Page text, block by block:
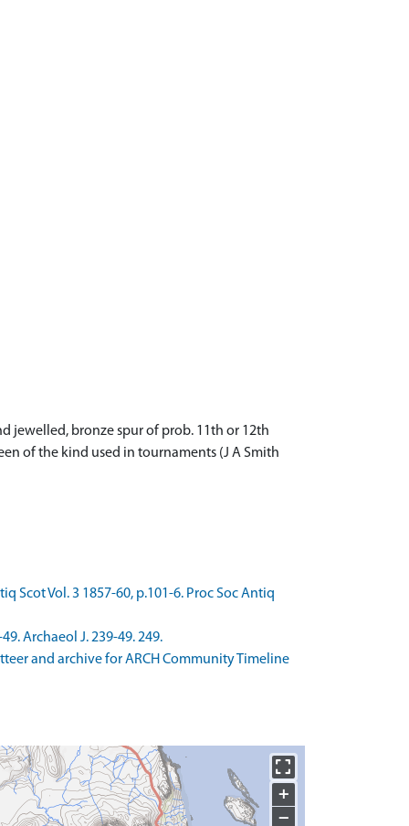
jewelled, bronze spur of prob. 11th or 12th
of the kind used in tournaments (J A Smith
Scot Vol. 3 1857-60, p.101-6. Proc Soc Antiq
Archaeol J. 239-49. 249.
and archive for ARCH Community Timeline
+
−